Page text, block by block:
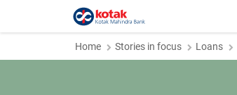
Home Stories in focus Loans